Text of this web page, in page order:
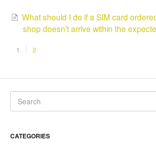
What should I do if a SIM card
shop doesn’t arrive within the
1 2
CATEGORIES